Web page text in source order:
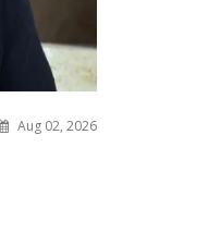
Aug 02, 2026